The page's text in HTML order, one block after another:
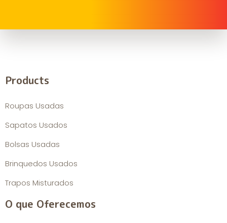
Products
Roupas Usadas
Sapatos Usados
Bolsas Usadas
Brinquedos Usados
Trapos Misturados
O que Oferecemos